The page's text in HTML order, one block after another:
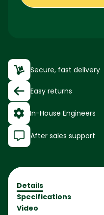
Secure, fast delivery
Easy returns
In-House Engineers
After sales support
Details
Specifications
Video